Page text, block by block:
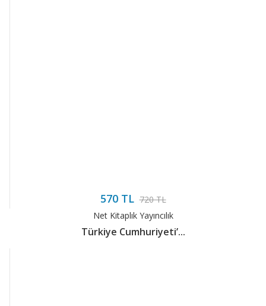
570 TL 720 TL
Net Kitaplık Yayıncılık
Türkiye Cumhuriyeti’...